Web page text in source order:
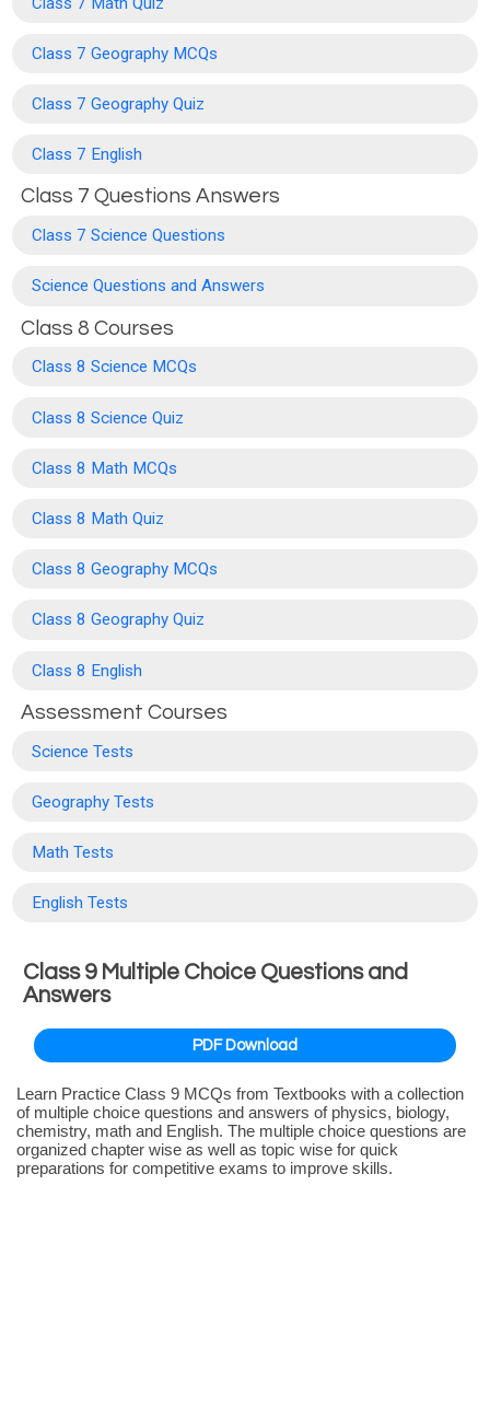
Class 7 Geography MCQs
Class 7 Geography Quiz
Class 7 English
Class 7 Questions Answers
Class 7 Science Questions
Science Questions and Answers
Class 8 Courses
Class 8 Science MCQs
Class 8 Science Quiz
Class 8 Math MCQs
Class 8 Math Quiz
Class 8 Geography MCQs
Class 8 Geography Quiz
Class 8 English
Assessment Courses
Science Tests
Geography Tests
Math Tests
English Tests
Class 9 Multiple Choice Questions and
Answers
PDF Download
Learn Practice Class 9 MCQs from Textbooks with a collection
of multiple choice questions and answers of physics, biology,
chemistry, math and English. The multiple choice questions are
organized chapter wise as well as topic wise for quick
preparations for competitive exams to improve skills.